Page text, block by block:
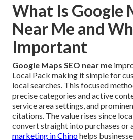
What Is Google
Near Me and
Important
Google Maps SEO near me
Local Pack making it simple for
local searches. This focused
precise categories and active
service area settings, and
citations. The value rises since
convert straight into purchases or
marketing in Chinohelps